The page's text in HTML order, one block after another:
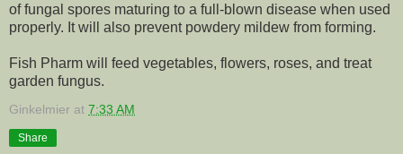
of fungal spores maturing to a full-blown disease when used
properly. It will also prevent powdery mildew from forming.
Fish Pharm will feed vegetables, flowers, roses, and treat
garden fungus.
Ginkelmier at 7:33 AM
Share